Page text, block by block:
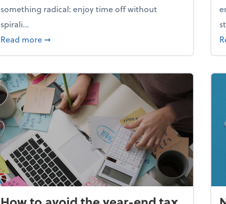
something radical: enjoy time off without
spirali...
Read more about Enjoy the holidays (without your business
➞